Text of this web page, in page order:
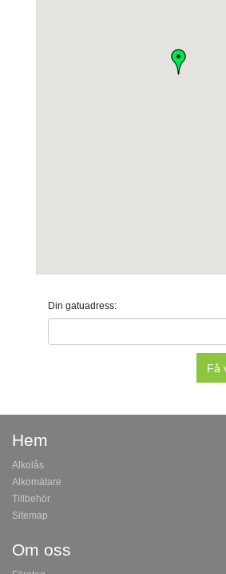
Din gatuadress:
Hem
Alkolås
Alkomätare
Tillbehör
Sitemap
Om oss